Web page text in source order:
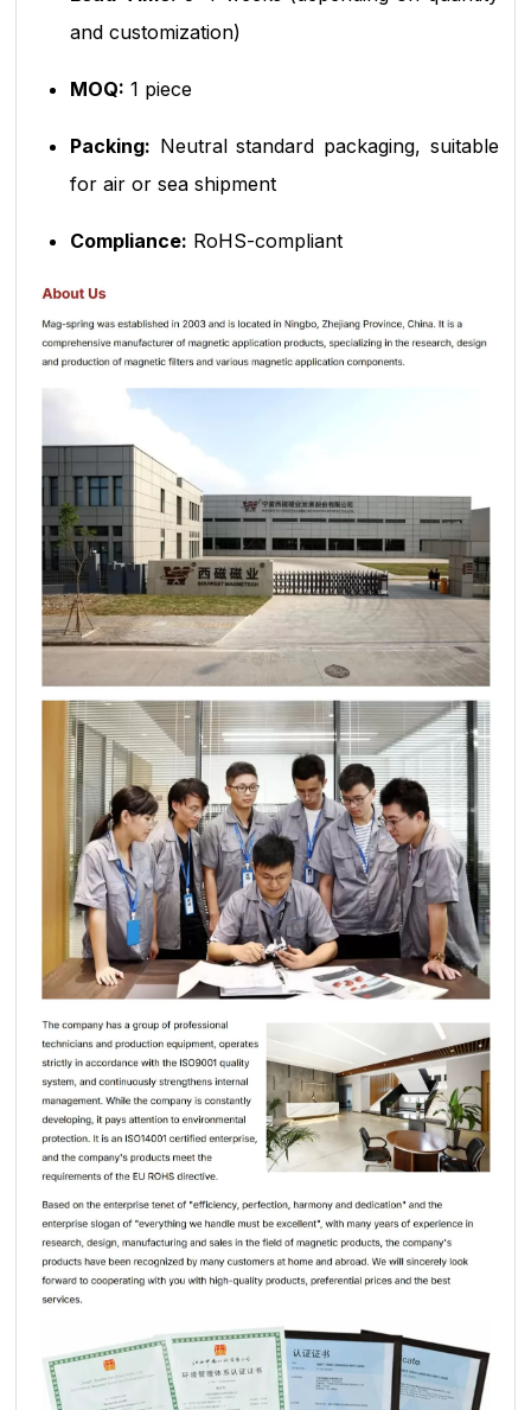
and customization)
MOQ: 1 piece
Packing: Neutral standard packaging, suitable
for air or sea shipment
Compliance: RoHS-compliant